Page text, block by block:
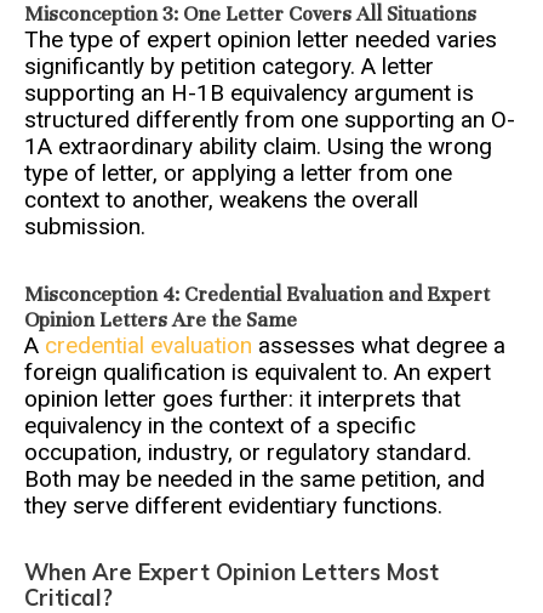
Misconception 3: One Letter Covers All Situations
The type of expert opinion letter needed varies
significantly by petition category. A letter
supporting an H-1B equivalency argument is
structured differently from one supporting an O-
1A extraordinary ability claim. Using the wrong
type of letter, or applying a letter from one
context to another, weakens the overall
submission.
Misconception 4: Credential Evaluation and Expert
Opinion Letters Are the Same
A credential evaluation assesses what degree a
foreign qualification is equivalent to. An expert
opinion letter goes further: it interprets that
equivalency in the context of a specific
occupation, industry, or regulatory standard.
Both may be needed in the same petition, and
they serve different evidentiary functions.
When Are Expert Opinion Letters Most
Critical?